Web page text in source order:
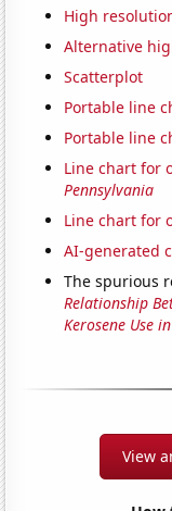
High
Alternative
Scatterplot
Portable line
Portable line
Line chart for
Pennsylvania
Line chart for
AI-generated
The spurious
Relationship
Kerosene Use
View